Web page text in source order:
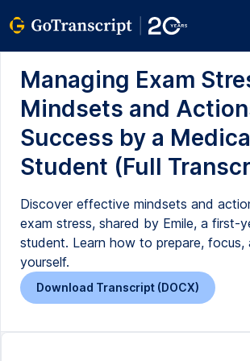
Managing Exam
Mindsets and
Success by a
Student (Full
Discover effective mindsets and
exam stress, shared by Emile, a first-
student. Learn how to prepare, focus,
yourself.
Download Transcript (DOCX)